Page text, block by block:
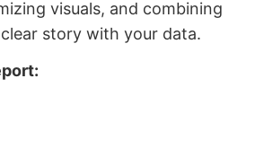
visuals, and combining
story with your data.